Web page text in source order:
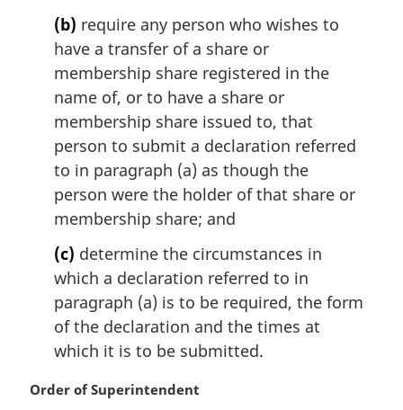
(b) require any person who wishes to
have a transfer of a share or
membership share registered in the
name of, or to have a share or
membership share issued to, that
person to submit a declaration referred
to in paragraph (a) as though the
person were the holder of that share or
membership share; and
(c) determine the circumstances in
which a declaration referred to in
paragraph (a) is to be required, the form
of the declaration and the times at
which it is to be submitted.
M
Order of Superintendent